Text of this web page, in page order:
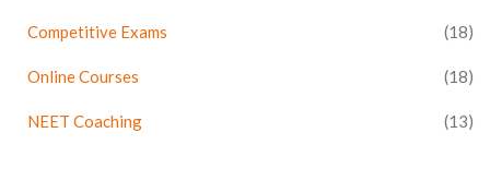
Competitive Exams (18)
Online Courses (18)
NEET Coaching (13)